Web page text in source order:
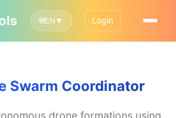
🌐EN ▼ Login
Swarm Coordinator
drone formations using